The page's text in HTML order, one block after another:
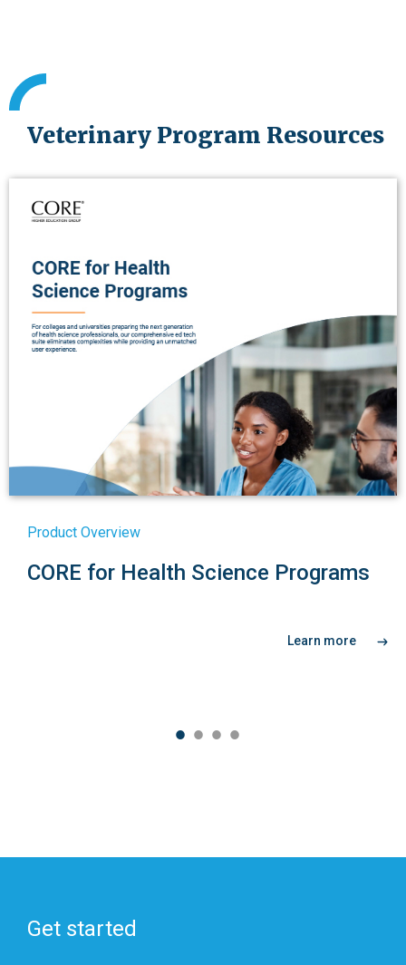
Veterinary Program Resources
Product Overview
CORE for Health Science Programs
Learn more
Get started